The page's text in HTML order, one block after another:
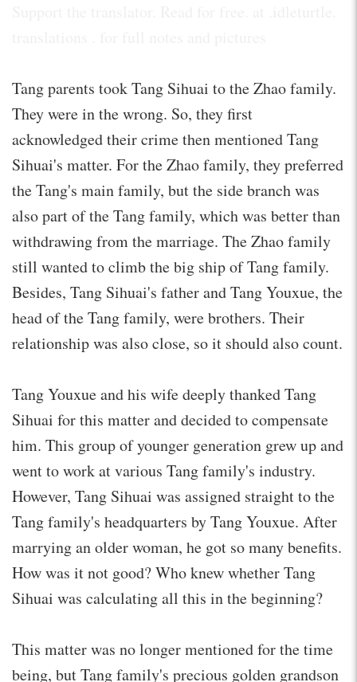
Tang parents took Tang Sihuai to the Zhao family.
They were in the wrong. So, they first
acknowledged their crime then mentioned Tang
Sihuai's matter. For the Zhao family, they preferred
the Tang's main family, but the side branch was
also part of the Tang family, which was better than
withdrawing from the marriage. The Zhao family
still wanted to climb the big ship of Tang family.
Besides, Tang Sihuai's father and Tang Youxue, the
head of the Tang family, were brothers. Their
relationship was also close, so it should also count.
Tang Youxue and his wife deeply thanked Tang
Sihuai for this matter and decided to compensate
him. This group of younger generation grew up and
went to work at various Tang family's industry.
However, Tang Sihuai was assigned straight to the
Tang family's headquarters by Tang Youxue. After
marrying an older woman, he got so many benefits.
How was it not good? Who knew whether Tang
Sihuai was calculating all this in the beginning?
This matter was no longer mentioned for the time
being, but Tang family's precious golden grandson